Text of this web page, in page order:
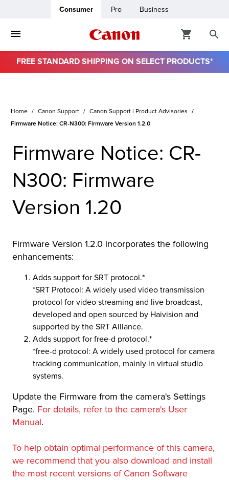
Consumer Pro Business
Paper
Product
FREE STANDARD SHIPPING ON SELECT PRODUCTS*
Home Canon Support Canon Support | Product Advisories
Firmware Notice: CR-N300: Firmware Version 1.2.0
Firmware Notice: CR-
N300: Firmware
Version 1.20
Firmware Version 1.2.0 incorporates the following
enhancements:
Adds support for SRT protocol.*
*SRT Protocol: A widely used video transmission
protocol for video streaming and live broadcast,
developed and open sourced by Haivision and
supported by the SRT Alliance.
Adds support for free-d protocol.*
*free-d protocol: A widely used protocol for camera
tracking communication, mainly in virtual studio
systems.
Update the Firmware from the camera's Settings
Page. For details, refer to the camera's User
Manual.
To help obtain optimal performance of this camera,
we recommend that you also download and install
the most recent versions of Canon Software